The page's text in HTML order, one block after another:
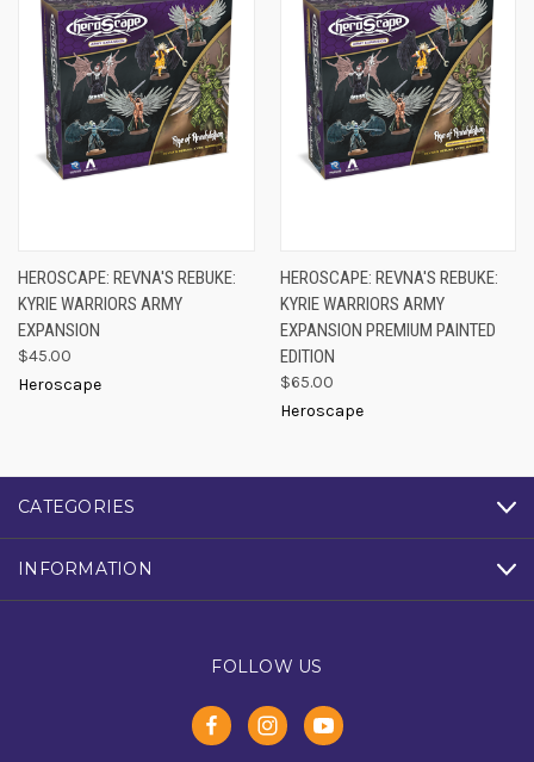
HEROSCAPE: REVNA'S REBUKE:
KYRIE WARRIORS ARMY
EXPANSION
$45.00
Heroscape
HEROSCAPE: REVNA'S REBUKE:
KYRIE WARRIORS ARMY
EXPANSION PREMIUM PAINTED
EDITION
$65.00
Heroscape
CATEGORIES
INFORMATION
FOLLOW US